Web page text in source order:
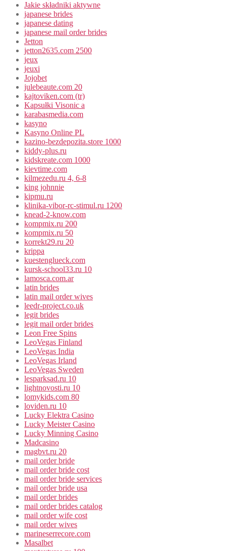
Jakie składniki aktywne
japanese brides
japanese dating
japanese mail order brides
Jetton
jetton2635.com 2500
jeux
jeuxi
Jojobet
julebeaute.com 20
kajtoviken.com (tr)
Kapsułki Visonic a
karabasmedia.com
kasyno
Kasyno Online PL
kazino-bezdepozita.store 1000
kiddy-plus.ru
kidskreate.com 1000
kievtime.com
kilmezedu.ru 4, 6-8
king johnnie
kipmu.ru
klinika-vibor-rc-stimul.ru 1200
knead-2-know.com
kompmix.ru 200
kompmix.ru 50
korrekt29.ru 20
krippa
kuestenglueck.com
kursk-school33.ru 10
lamosca.com.ar
latin brides
latin mail order wives
leedr-project.co.uk
legit brides
legit mail order brides
Leon Free Spins
LeoVegas Finland
LeoVegas India
LeoVegas Irland
LeoVegas Sweden
lesparksad.ru 10
lightnovosti.ru 10
lomykids.com 80
loviden.ru 10
Lucky Elektra Casino
Lucky Meister Casino
Lucky Minning Casino
Madcasino
magbvt.ru 20
mail order bride
mail order bride cost
mail order bride services
mail order bride usa
mail order brides
mail order brides catalog
mail order wife cost
mail order wives
marineserrecore.com
Masalbet